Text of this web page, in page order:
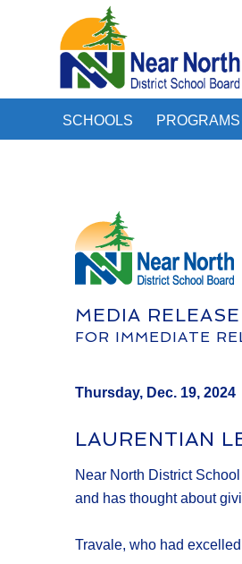
SCHOOLS PROGRAMS
MEDIA RELEASE
FOR IMMEDIATE
Thursday, Dec. 19, 2024
LAURENTIAN
Near North District
and has thought about
Travale, who had